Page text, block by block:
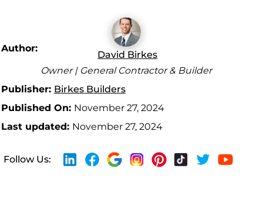
Author:
David Birkes
Owner | General Contractor & Builder
Publisher: Birkes Builders
Published On: November 27, 2024
Last updated: November 27, 2024
Follow Us: